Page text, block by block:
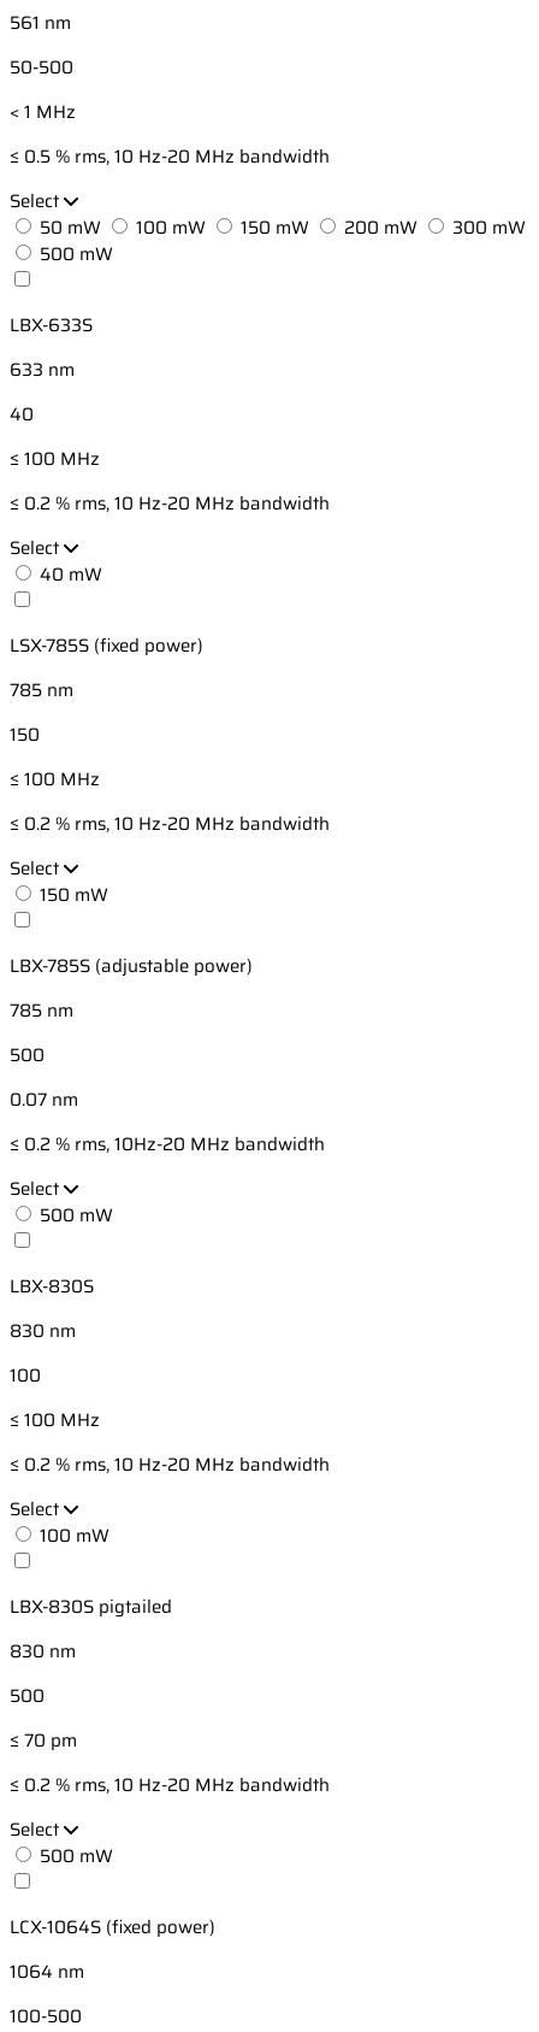
561 nm
50-500
< 1 MHz
≤ 0.5 % rms, 10 Hz-20 MHz bandwidth
Select
50 mW
100 mW 150 mW 200 mW
300 mW
500 mW
LBX-633S
633 nm
40
≤ 100 MHz
≤ 0.2 % rms, 10 Hz-20 MHz bandwidth
Select
40 mW
LSX-785S (fixed power)
785 nm
150
≤ 100 MHz
≤ 0.2 % rms, 10 Hz-20 MHz bandwidth
Select
150 mW
LBX-785S (adjustable power)
785 nm
500
0.07 nm
≤ 0.2 % rms, 10Hz-20 MHz bandwidth
Select
500 mW
LBX-830S
830 nm
100
≤ 100 MHz
≤ 0.2 % rms, 10 Hz-20 MHz bandwidth
Select
100 mW
LBX-830S pigtailed
830 nm
500
≤ 70 pm
≤ 0.2 % rms, 10 Hz-20 MHz bandwidth
Select
500 mW
LCX-1064S (fixed power)
1064 nm
100-500